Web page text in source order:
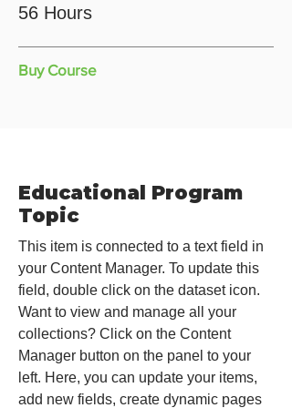
56 Hours
Buy Course
Educational Program
Topic
This item is connected to a text field in
your Content Manager. To update this
field, double click on the dataset icon.
Want to view and manage all your
collections? Click on the Content
Manager button on the panel to your
left. Here, you can update your items,
add new fields, create dynamic pages